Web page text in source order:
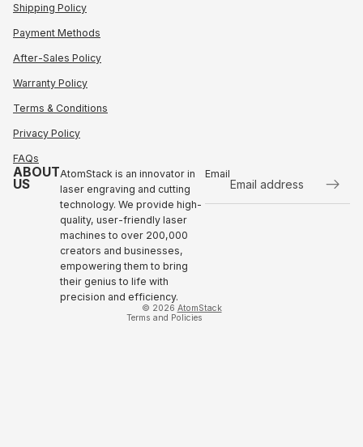
Shipping Policy
Payment Methods
After-Sales Policy
Warranty Policy
Terms & Conditions
Privacy Policy
FAQs
ABOUT
US
AtomStack is an innovator in
laser engraving and cutting
technology. We provide high-
quality, user-friendly laser
machines to over 200,000
creators and businesses,
empowering them to bring
their genius to life with
precision and efficiency.
Email
© 2026 AtomStack
Terms and Policies
Refund policy
Privacy policy
Terms of service
Shipping policy
Contact information